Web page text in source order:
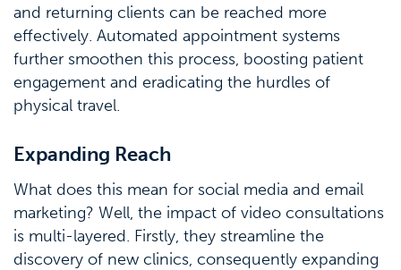
and returning clients can be reached more
effectively. Automated appointment systems
further smoothen this process, boosting patient
engagement and eradicating the hurdles of
physical travel.
Expanding Reach
What does this mean for social media and email
marketing? Well, the impact of video consultations
is multi-layered. Firstly, they streamline the
discovery of new clinics, consequently expanding